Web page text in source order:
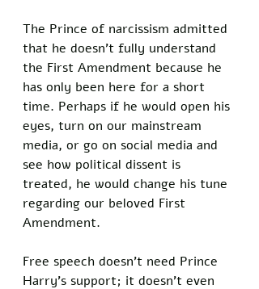
The Prince of narcissism admitted
that he doesn’t fully understand
the First Amendment because he
has only been here for a short
time. Perhaps if he would open his
eyes, turn on our mainstream
media, or go on social media and
see how political dissent is
treated, he would change his tune
regarding our beloved First
Amendment.
Free speech doesn’t need Prince
Harry’s support; it doesn’t even